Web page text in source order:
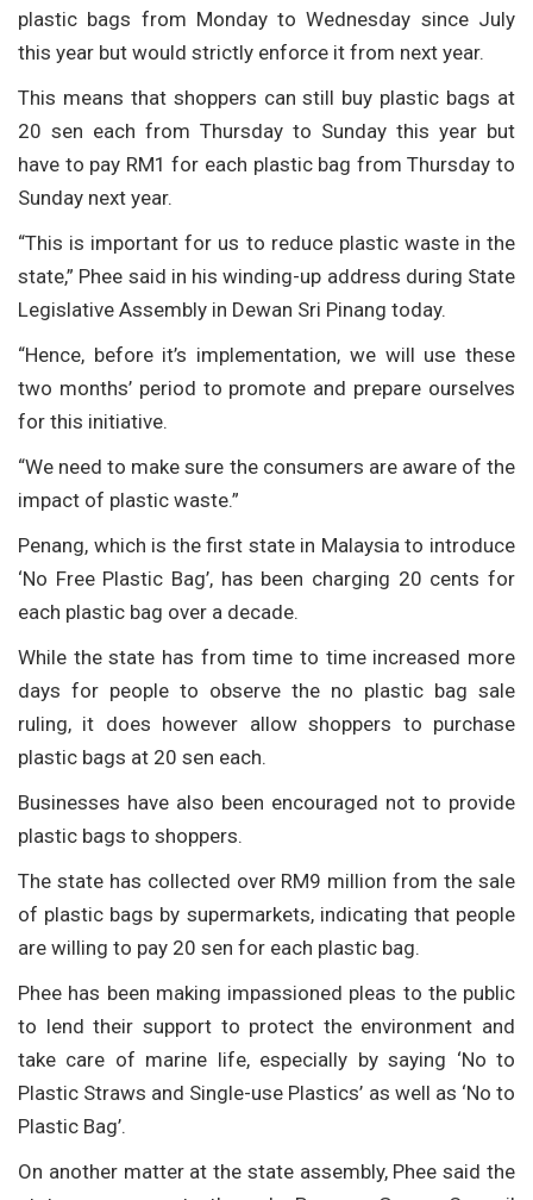
plastic bags from Monday to Wednesday since July
this year but would strictly enforce it from next year.
This means that shoppers can still buy plastic bags at
20 sen each from Thursday to Sunday this year but
have to pay RM1 for each plastic bag from Thursday to
Sunday next year.
“This is important for us to reduce plastic waste in the
state,” Phee said in his winding-up address during State
Legislative Assembly in Dewan Sri Pinang today.
“Hence, before it’s implementation, we will use these
two months’ period to promote and prepare ourselves
for this initiative.
“We need to make sure the consumers are aware of the
impact of plastic waste.”
Penang, which is the first state in Malaysia to introduce
‘No Free Plastic Bag’, has been charging 20 cents for
each plastic bag over a decade.
While the state has from time to time increased more
days for people to observe the no plastic bag sale
ruling, it does however allow shoppers to purchase
plastic bags at 20 sen each.
Businesses have also been encouraged not to provide
plastic bags to shoppers.
The state has collected over RM9 million from the sale
of plastic bags by supermarkets, indicating that people
are willing to pay 20 sen for each plastic bag.
Phee has been making impassioned pleas to the public
to lend their support to protect the environment and
take care of marine life, especially by saying ‘No to
Plastic Straws and Single-use Plastics’ as well as ‘No to
Plastic Bag’.
On another matter at the state assembly, Phee said the